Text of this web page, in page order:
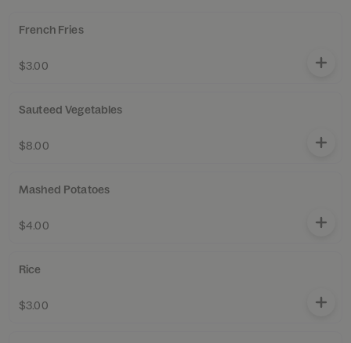
French Fries
$3.00
Sauteed Vegetables
$8.00
Mashed Potatoes
$4.00
Rice
$3.00